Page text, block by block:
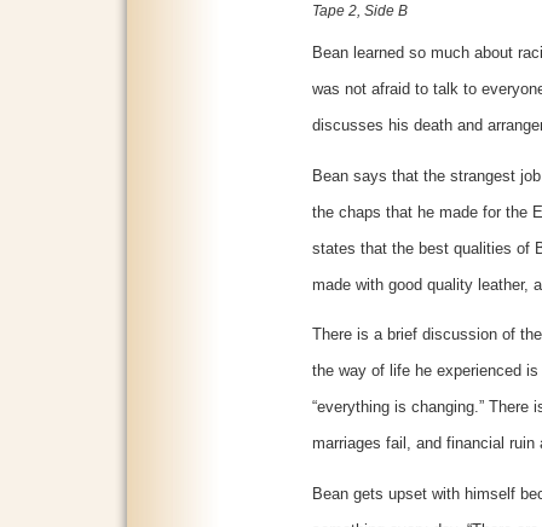
Tape 2, Side B
Bean learned so much about
was not afraid to talk to
discusses his death and
Bean says that the strangest
the chaps that he made for the
states that the best qualities of
made with good quality leather,
There is a brief discussion of
the way of life he experienced
“everything is changing.”
marriages fail, and financial ruin
Bean gets upset with himself